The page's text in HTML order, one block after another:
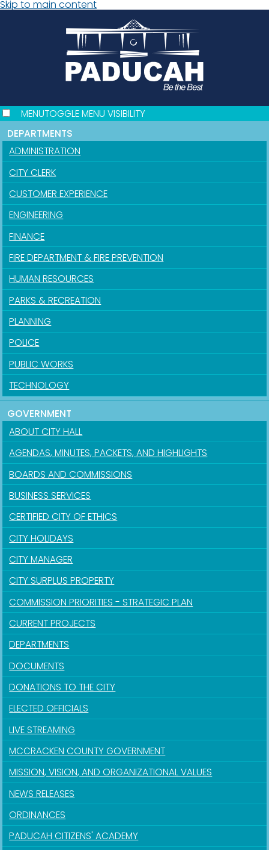
Skip to main content
MENUTOGGLE MENU VISIBILITY
DEPARTMENTS
ADMINISTRATION
CITY CLERK
CUSTOMER EXPERIENCE
ENGINEERING
FINANCE
FIRE DEPARTMENT & FIRE PREVENTION
HUMAN RESOURCES
PARKS & RECREATION
PLANNING
POLICE
PUBLIC WORKS
TECHNOLOGY
GOVERNMENT
ABOUT CITY HALL
AGENDAS, MINUTES, PACKETS, AND HIGHLIGHTS
BOARDS AND COMMISSIONS
BUSINESS SERVICES
CERTIFIED CITY OF ETHICS
CITY HOLIDAYS
CITY MANAGER
CITY SURPLUS PROPERTY
COMMISSION PRIORITIES - STRATEGIC PLAN
CURRENT PROJECTS
DEPARTMENTS
DOCUMENTS
DONATIONS TO THE CITY
ELECTED OFFICIALS
LIVE STREAMING
MCCRACKEN COUNTY GOVERNMENT
MISSION, VISION, AND ORGANIZATIONAL VALUES
NEWS RELEASES
ORDINANCES
PADUCAH CITIZENS' ACADEMY